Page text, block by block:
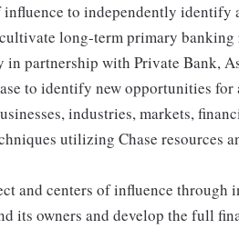
to independently identify
long-term primary
partnership with Private Bank,
to identify new opportunities for
industries, markets,
utilizing Chase resources
and centers of influence through
its owners and develop the full